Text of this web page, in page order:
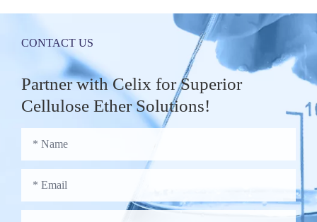
CONTACT US
Partner with Celix for Superior
Cellulose Ether Solutions!